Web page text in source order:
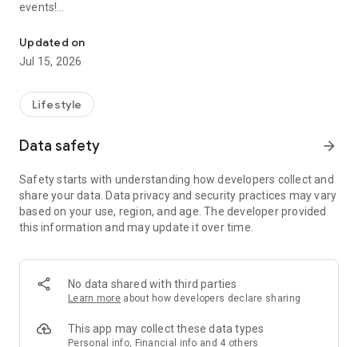
events!
【Hong Kong Residents' Hub】
U Jetso – A one-stop shop for gifts, discounts, rewards,
receive a welcome bonus of 150 U Fun points for exciting
rewards!
Member Exclusive Activities – Enjoy exclusive free offers and
members and U Creators. Rewards include theme park
tickets, hotel buffets and staycations, supermarket vouchers,
and much more!
Anywhere】
*U GO* Best Places — Instantly access information on popular
and gather real user experiences and sharing. Refer to the "U
GO Must-Visit List" to lock in must-do recommendations, save
Updated on
Jul 15, 2026
Lifestyle
Data safety arrow_forward
Safety starts with understanding how developers collect and
share your data. Data privacy and security practices may vary
based on your use, region, and age. The developer provided
this information and may update it over time.
No data shared with third parties
Learn more about how developers declare sharing
This app may collect these data types
Personal info, Financial info and 4 others